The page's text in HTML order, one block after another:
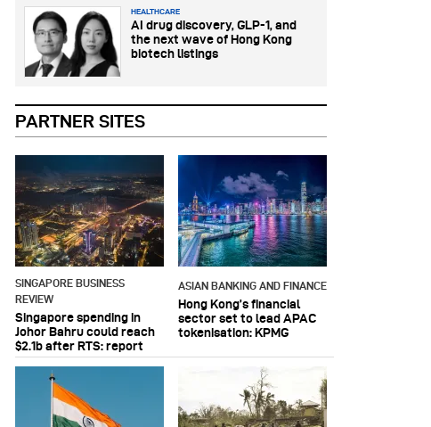
PARTNER SITES
SINGAPORE BUSINESS
REVIEW
Singapore spending in
Johor Bahru could reach
$2.1b after RTS: report
ASIAN BANKING AND FINANCE
Hong Kong’s financial
sector set to lead APAC
tokenisation: KPMG
HEALTHCARE
AI drug discovery, GLP-1, and
the next wave of Hong Kong
biotech listings